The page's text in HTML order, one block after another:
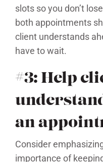
slots so you don’t
both appointments
client understands
have to wait.
#3: Help
an
Consider
importance of